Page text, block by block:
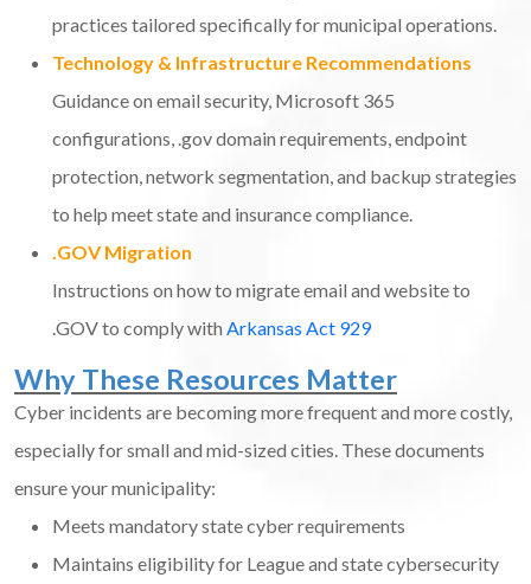
practices tailored specifically for municipal operations.
Technology & Infrastructure Recommendations
Guidance on email security, Microsoft 365
configurations, .gov domain requirements, endpoint
protection, network segmentation, and backup strategies
to help meet state and insurance compliance.
.GOV Migration
Instructions on how to migrate email and website to
.GOV to comply with Arkansas Act 929
Why These Resources Matter
Cyber incidents are becoming more frequent and more costly,
especially for small and mid-sized cities. These documents
ensure your municipality:
Meets mandatory state cyber requirements
Maintains eligibility for League and state cybersecurity